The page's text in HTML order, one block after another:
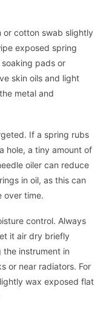
or cotton swab slightly
exposed spring
pads or
skin oils and light
metal and
If a spring rubs
hole, a tiny amount of
oiler can reduce
in oil, as this can
over time.
control. Always
it air dry briefly
the instrument in
or near radiators. For
wax exposed flat